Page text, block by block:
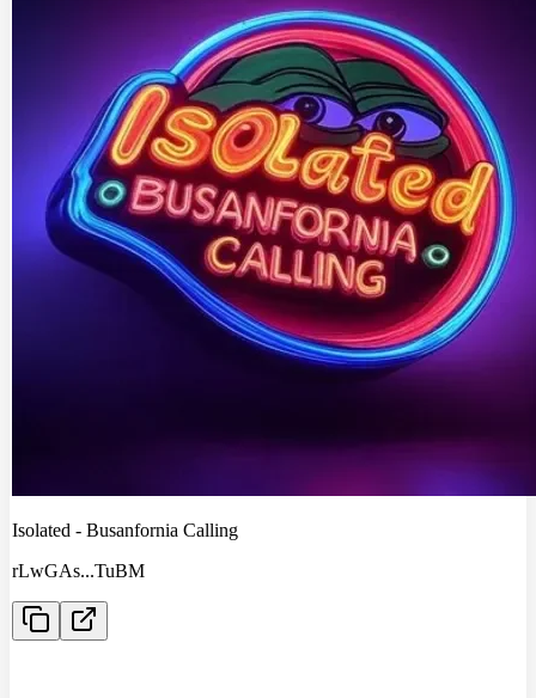
Isolated - Busanfornia Calling
rLwGAs...TuBM